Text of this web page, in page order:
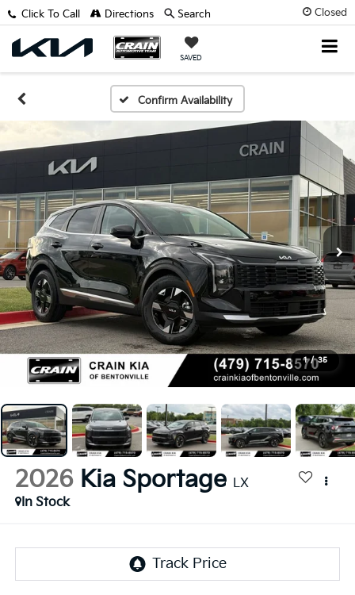
Closed
SAVED
Click To Call Directions Search
Confirm Availability
1 / 35
2026 Kia Sportage LX
In Stock